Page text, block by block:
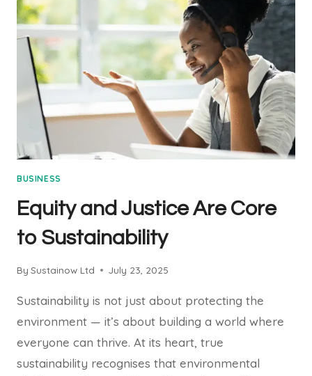
BUSINESS
Equity and Justice Are Core
to Sustainability
By Sustainow Ltd July 23, 2025
Sustainability is not just about protecting the
environment — it’s about building a world where
everyone can thrive. At its heart, true
sustainability recognises that environmental